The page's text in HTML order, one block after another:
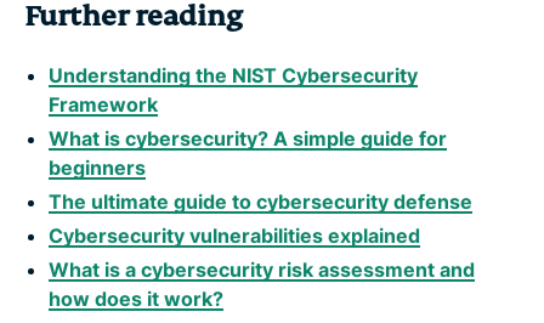
Further reading
Understanding the NIST Cybersecurity
Framework
What is cybersecurity? A simple guide for
beginners
The ultimate guide to cybersecurity defense
Cybersecurity vulnerabilities explained
What is a cybersecurity risk assessment and
how does it work?